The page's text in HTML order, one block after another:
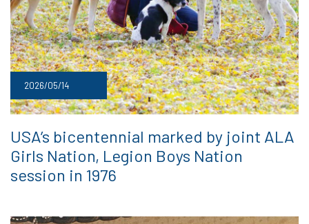
2026/05/14
USA’s bicentennial marked by joint ALA
Girls Nation, Legion Boys Nation
session in 1976